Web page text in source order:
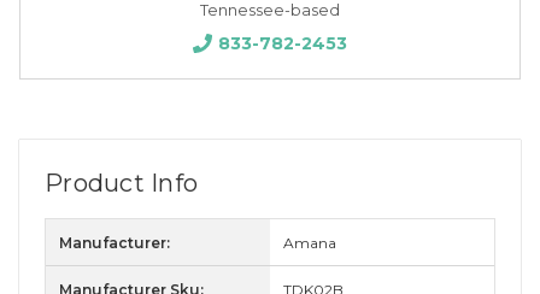
Tennessee-based
833-782-2453
Product Info
Manufacturer: Amana
Manufacturer Sku: TDK02B